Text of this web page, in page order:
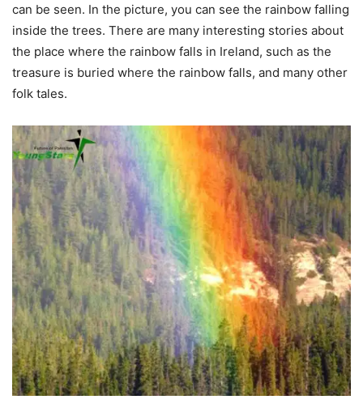
can be seen. In the picture, you can see the rainbow falling
inside the trees. There are many interesting stories about
the place where the rainbow falls in Ireland, such as the
treasure is buried where the rainbow falls, and many other
folk tales.